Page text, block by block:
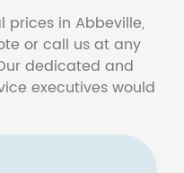
prices in Abbeville,
or call us at any
dedicated and
executives would